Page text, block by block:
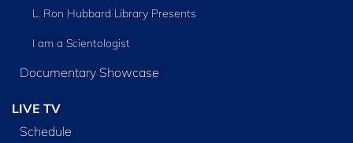
L. Ron Hubbard Library Presents
I am a Scientologist
Documentary Showcase
LIVE TV
Schedule